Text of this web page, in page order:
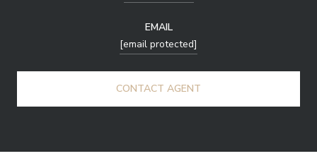
EMAIL
[email protected]
CONTACT AGENT